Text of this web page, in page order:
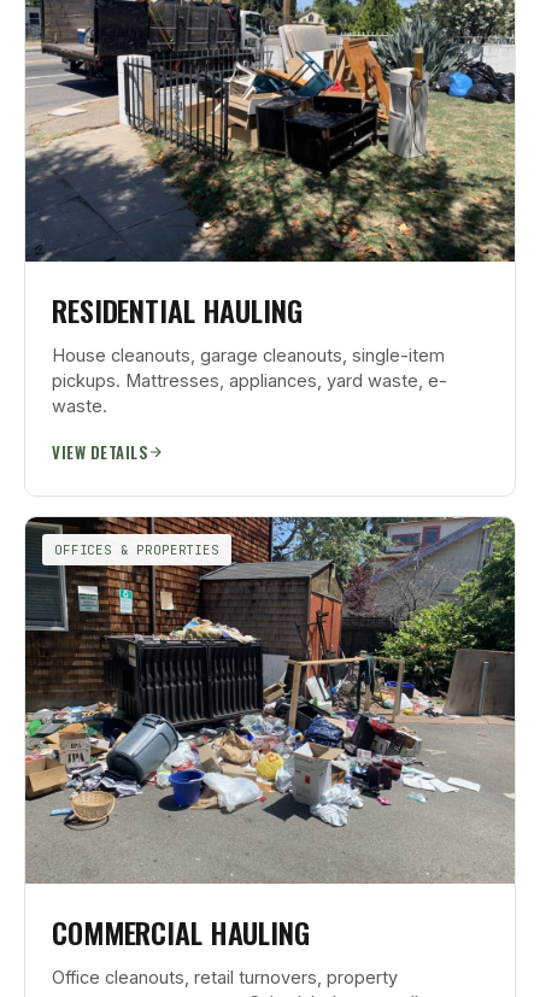
RESIDENTIAL HAULING
House cleanouts, garage cleanouts, single-item
pickups. Mattresses, appliances, yard waste, e-
waste.
VIEW DETAILS
OFFICES & PROPERTIES
COMMERCIAL HAULING
Office cleanouts, retail turnovers, property